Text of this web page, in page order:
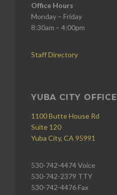
Office Hours
Monday – Friday
8:30am – 4:00pm
Staff Directory
YUBA CITY OFFICE
1100 Butte House Rd
Suite 120
Yuba City, CA 95991
530-742-4474 Voice
530-742-2379 TTY
530-742-4476 Fax